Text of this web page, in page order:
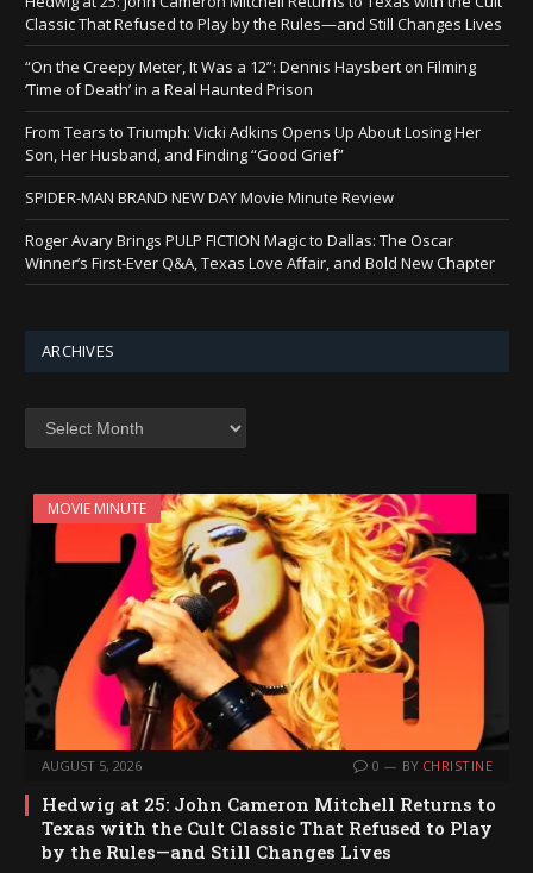
Classic That Refused to Play by the Rules—and Still Changes Lives
“On the Creepy Meter, It Was a 12”: Dennis Haysbert on Filming
‘Time of Death’ in a Real Haunted Prison
From Tears to Triumph: Vicki Adkins Opens Up About Losing Her
Son, Her Husband, and Finding “Good Grief”
SPIDER-MAN BRAND NEW DAY Movie Minute Review
Roger Avary Brings PULP FICTION Magic to Dallas: The Oscar
Winner’s First-Ever Q&A, Texas Love Affair, and Bold New Chapter
ARCHIVES
MOVIE MINUTE
AUGUST 5, 2026 0 BY CHRISTINE
Hedwig at 25: John Cameron Mitchell Returns to
Texas with the Cult Classic That Refused to Play
by the Rules—and Still Changes Lives